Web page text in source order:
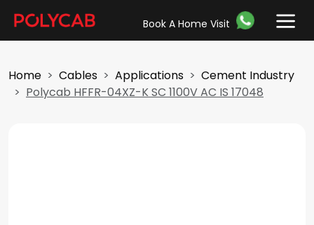
Book A Home Visit
Home Cables Applications
Cement Industry
Polycab HFFR-04XZ-K SC 1100V AC IS 17048